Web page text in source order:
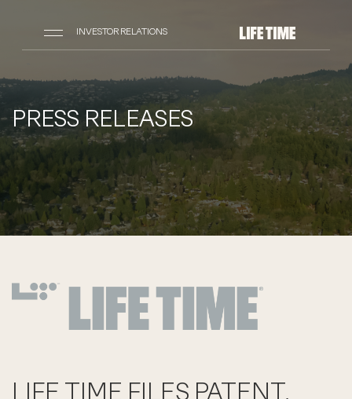
INVESTOR RELATIONS
PRESS RELEASES
LIFE TIME FILES PATENT,